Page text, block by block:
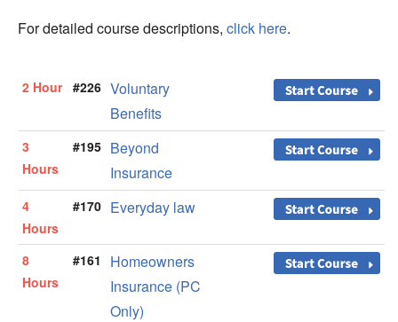
For detailed course descriptions, click here.
2 Hour #226 Voluntary
Benefits
3
Hours
#195 Beyond
Insurance
4
Hours
#170 Everyday law
8
Hours
#161
Homeowners
Insurance (PC
Only)